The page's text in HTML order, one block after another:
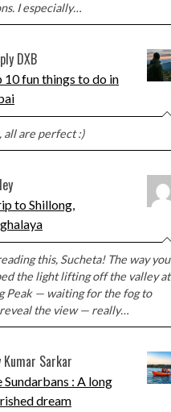
I especially…
DXB
10 fun things to do in
all are perfect :)
to Shillong,
this, Sucheta! The way you
the light lifting off the valley at
Peak — waiting for the fog to
the view — really…
Kumar Sarkar
Sundarbans : A long
dream